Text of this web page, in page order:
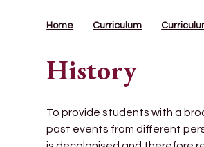
Home Curriculum
History
To provide students with a
past events from different